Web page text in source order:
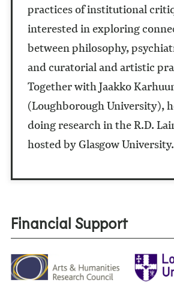
practices of institutional
interested in exploring
between philosophy,
and curatorial and artistic
Together with Jaakko
(Loughborough University),
doing research in the R.D.
hosted by Glasgow University.
Financial Support